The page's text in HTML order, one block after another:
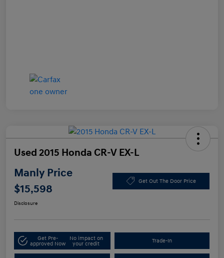
Used 2015 Honda CR-V EX-L
Manly Price
$15,598
Get Out The Door Price
Disclosure
Get Pre-
approved Now
No impact on
your credit
Trade-In